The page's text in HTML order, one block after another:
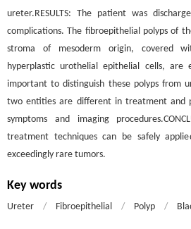
ureter.RESULTS: The patient was
complications. The fibroepithelial polyps of
stroma of mesoderm origin, covered
hyperplastic urothelial epithelial cells,
important to distinguish these polyps from
two entities are different in treatment and
symptoms and imaging
treatment techniques can be safely
exceedingly rare tumors.
Key words
Ureter / Fibroepithelial / Polyp /